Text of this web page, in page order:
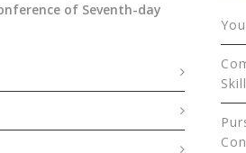
of Seventh-day